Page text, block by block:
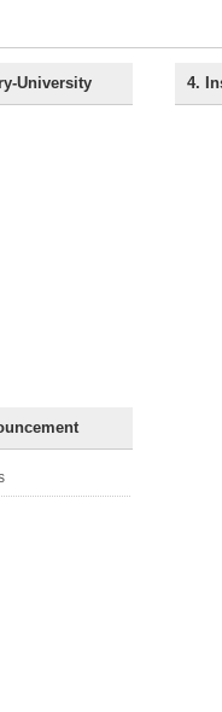
University 4.